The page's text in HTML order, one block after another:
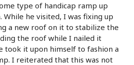
type of handicap ramp up
he visited, I was fixing up
a new roof on it to stabilize the
the roof while I nailed it
took it upon himself to fashion a
I reiterated that this was not